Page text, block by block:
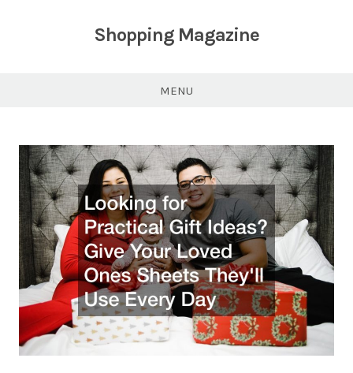
Shopping Magazine
MENU